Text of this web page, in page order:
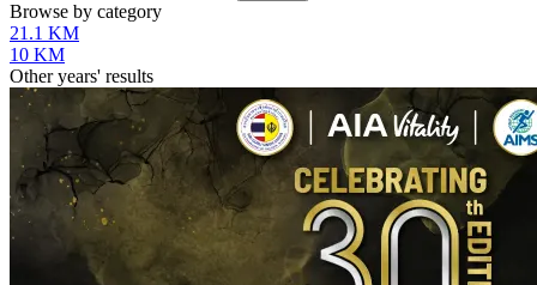
Browse by category
21.1 KM
10 KM
Other years' results